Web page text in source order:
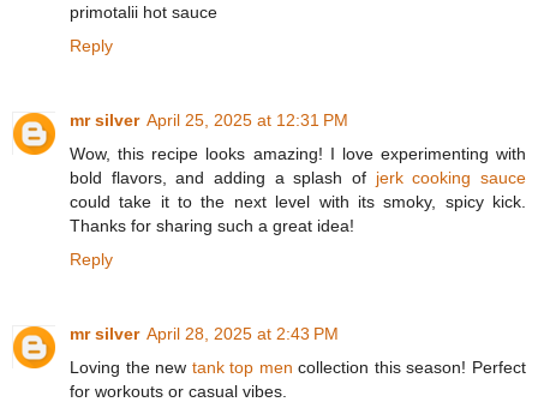
primotalii hot sauce
Reply
mr silver April 25, 2025 at 12:31 PM
Wow, this recipe looks amazing! I love experimenting with
bold flavors, and adding a splash of jerk cooking sauce
could take it to the next level with its smoky, spicy kick.
Thanks for sharing such a great idea!
Reply
mr silver April 28, 2025 at 2:43 PM
Loving the new tank top mencollection this season! Perfect
for workouts or casual vibes.